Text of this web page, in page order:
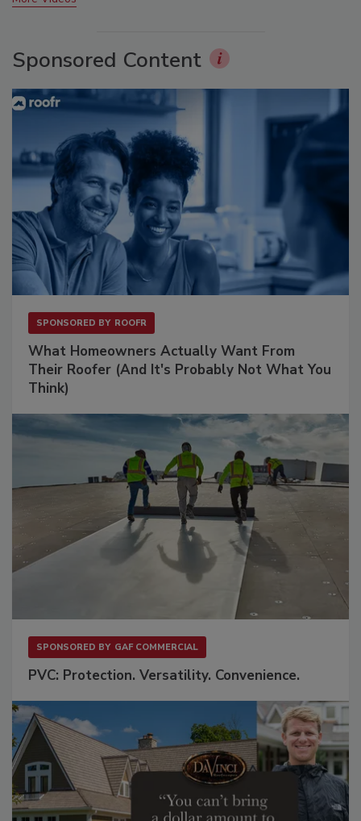
Sponsored Content
SPONSORED BY ROOFR
What Homeowners Actually Want From
Their Roofer (And It's Probably Not What You
Think)
SPONSORED BY GAF COMMERCIAL
PVC: Protection. Versatility. Convenience.